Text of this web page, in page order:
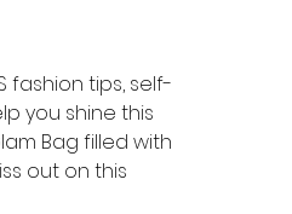
fashion tips, self-
you shine this
Bag filled with
out on this